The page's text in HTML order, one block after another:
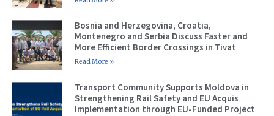
Bosnia and Herzegovina, Croatia,
Montenegro and Serbia Discuss Faster and
More Efficient Border Crossings in Tivat
Read More »
Transport Community Supports Moldova in
Strengthening Rail Safety and EU Acquis
Implementation through EU-Funded Project